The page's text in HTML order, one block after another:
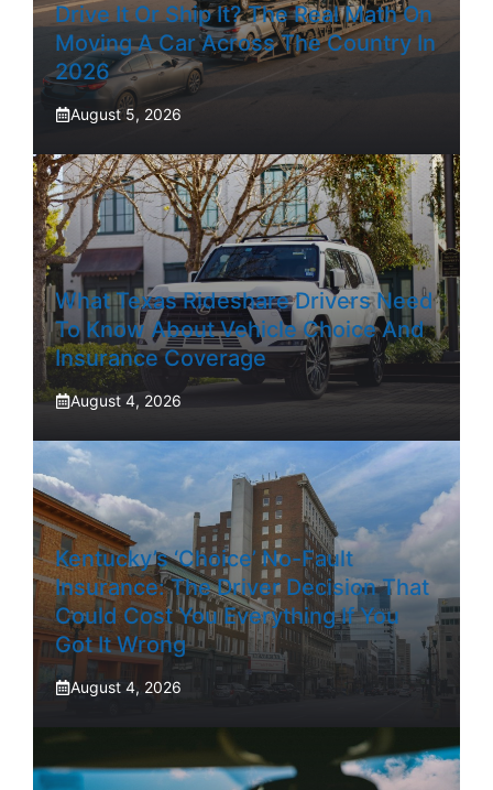
Drive It Or Ship It? The Real Math On
Moving A Car Across The Country In
2026
August 5, 2026
What Texas Rideshare Drivers Need
To Know About Vehicle Choice And
Insurance Coverage
August 4, 2026
Kentucky’s ‘Choice’ No-Fault
Insurance: The Driver Decision That
Could Cost You Everything If You
Got It Wrong
August 4, 2026